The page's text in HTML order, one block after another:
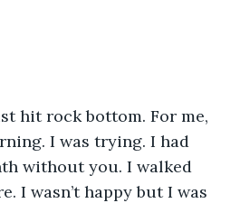
hit rock bottom. For me,
I was trying. I had
without you. I walked
I wasn’t happy but I was